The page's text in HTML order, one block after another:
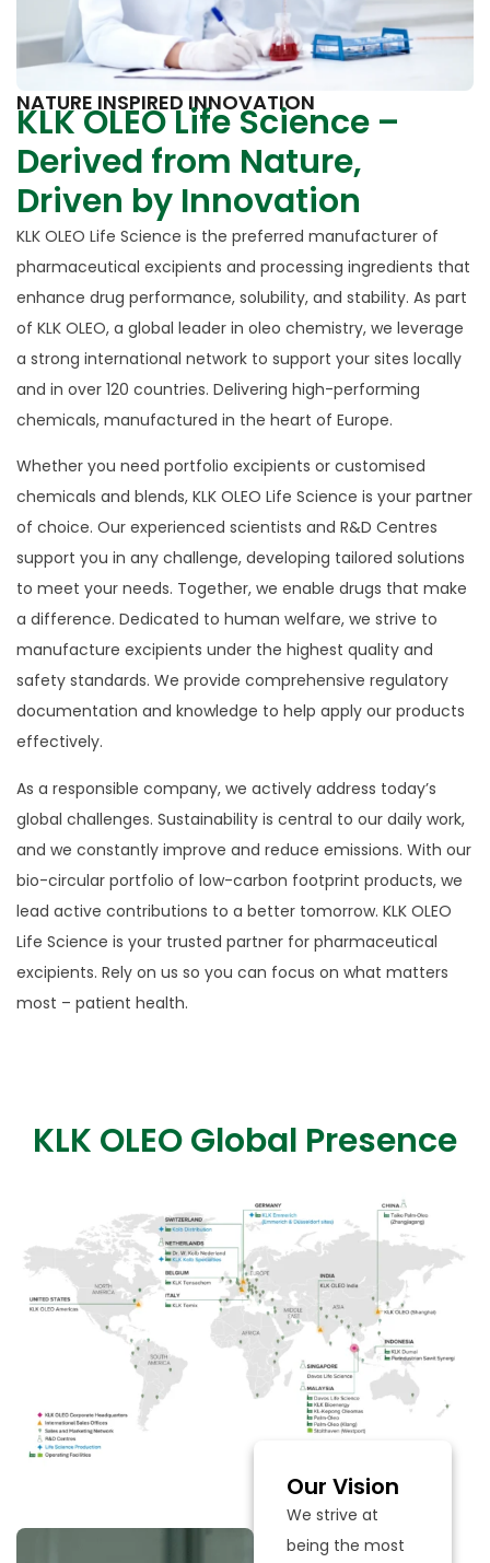
NATURE INSPIRED INNOVATION
KLK OLEO Life Science –
Derived from Nature,
Driven by Innovation
KLK OLEO Life Science is the preferred manufacturer of
pharmaceutical excipients and processing ingredients that
enhance drug performance, solubility, and stability. As part
of KLK OLEO, a global leader in oleo chemistry, we leverage
a strong international network to support your sites locally
and in over 120 countries. Delivering high-performing
chemicals, manufactured in the heart of Europe.
Whether you need portfolio excipients or customised
chemicals and blends, KLK OLEO Life Science is your partner
of choice. Our experienced scientists and R&D Centres
support you in any challenge, developing tailored solutions
to meet your needs. Together, we enable drugs that make
a difference. Dedicated to human welfare, we strive to
manufacture excipients under the highest quality and
safety standards. We provide comprehensive regulatory
documentation and knowledge to help apply our products
effectively.
As a responsible company, we actively address today’s
global challenges. Sustainability is central to our daily work,
and we constantly improve and reduce emissions. With our
bio-circular portfolio of low-carbon footprint products, we
lead active contributions to a better tomorrow. KLK OLEO
Life Science is your trusted partner for pharmaceutical
excipients. Rely on us so you can focus on what matters
most – patient health.
KLK OLEO Global Presence
Our Vision
We strive at
being the most